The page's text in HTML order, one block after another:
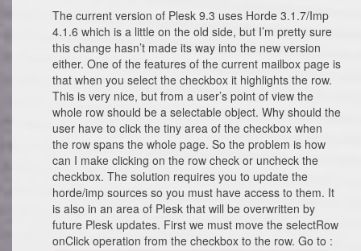
The current version of Plesk 9.3 uses Horde 3.1.7/Imp
4.1.6 which is a little on the old side, but I’m pretty sure
this change hasn’t made its way into the new version
either. One of the features of the current mailbox page is
that when you select the checkbox it highlights the row.
This is very nice, but from a user’s point of view the
whole row should be a selectable object. Why should the
user have to click the tiny area of the checkbox when
the row spans the whole page. So the problem is how
can I make clicking on the row check or uncheck the
checkbox. The solution requires you to update the
horde/imp sources so you must have access to them. It
is also in an area of Plesk that will be overwritten by
future Plesk updates. First we must move the selectRow
onClick operation from the checkbox to the row. Go to :